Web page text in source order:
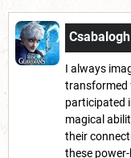
Csabalogh
I always
transformed
participated
magical
their
these